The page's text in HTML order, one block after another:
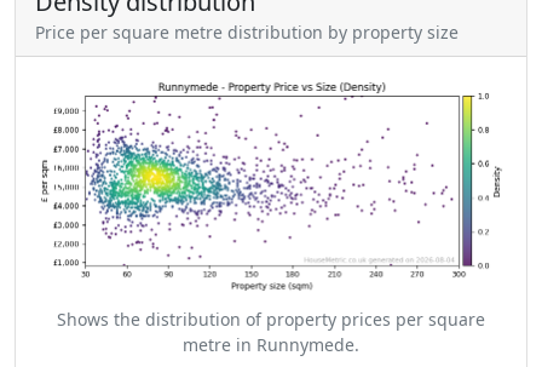
Price per square metre distribution by property size
Shows the distribution of property prices per square
metre in Runnymede.